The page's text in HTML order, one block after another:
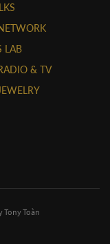
LAB
& TV
Tony Toàn